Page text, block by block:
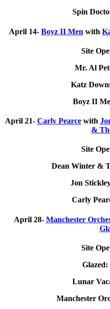
Spin
April 14- Boyz II Men with
Site
Mr. Al
Katz
Boyz II
April 21- Carly Pearcewith
&
Site
Dean Winter &
Jon
Carly
April 28- Manchester
Site
Glazed:
Lunar
Manchester